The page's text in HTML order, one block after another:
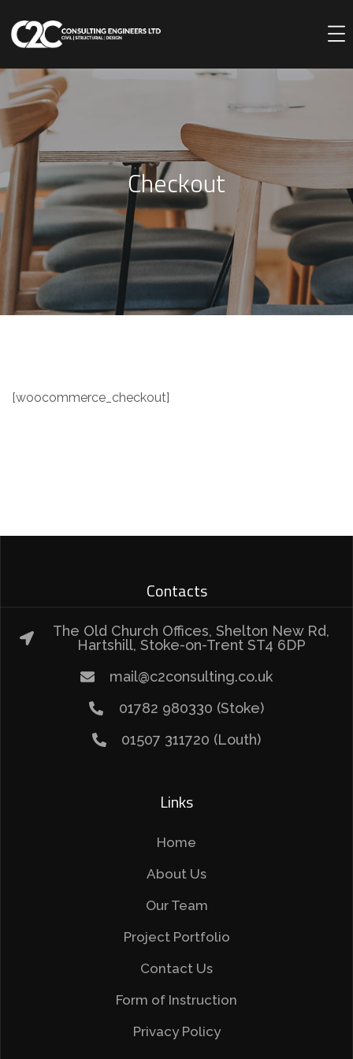
Checkout
[woocommerce_checkout]
Contacts
The Old Church Offices, Shelton New Rd,
Hartshill, Stoke-on-Trent ST4 6DP
mail@c2consulting.co.uk
01782 980330 (Stoke)
01507 311720 (Louth)
Links
Home
About Us
Our Team
Project Portfolio
Contact Us
Form of Instruction
Privacy Policy